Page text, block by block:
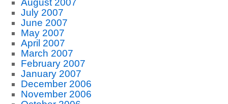
August 2007
July 2007
June 2007
May 2007
April 2007
March 2007
February 2007
January 2007
December 2006
November 2006